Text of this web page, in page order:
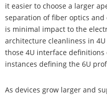
it easier to choose a larger
separation of fiber optics and
is minimal impact to the
architecture cleanliness in
those 4U interface
instances defining the 6U
As devices grow larger and